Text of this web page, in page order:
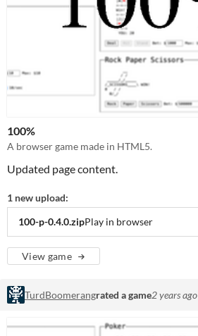
100%
A browser game made in HTML5.
Updated page content.
1 new upload:
100-p-0.4.0.zipPlay in browser
View game
TurdBoomerangrated a game2 years ago